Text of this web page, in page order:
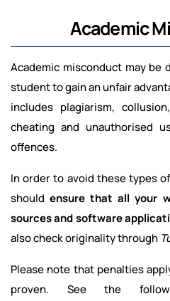
Academic
Academic misconduct may be
student to gain an unfair
includes plagiarism,
cheating and unauthorised
offences.
In order to avoid these types
shouldensure that all your
sources and software
also check originality through
Please note that penalties
proven. See the